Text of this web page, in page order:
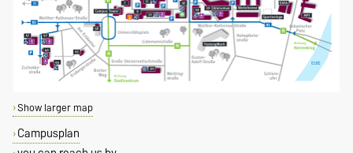
Show larger map
Campusplan